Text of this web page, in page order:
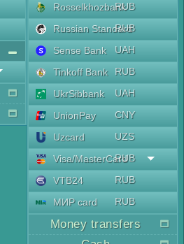
RosselkhozbankRUB
Russian Standard
RUB
Sense Bank
UAH
Tinkoff Bank
RUB
UkrSibbank
UAH
UnionPay
CNY
Uzcard
UZS
Visa/MasterCard
RUB
VTB24
RUB
МИР card
RUB
Money transfers